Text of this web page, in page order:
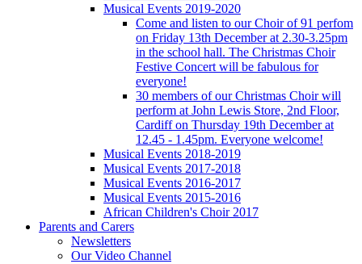
Musical Events 2019-2020
Come and listen to our Choir of 91 perfom
on Friday 13th December at 2.30-3.25pm
in the school hall. The Christmas Choir
Festive Concert will be fabulous for
everyone!
30 members of our Christmas Choir will
perform at John Lewis Store, 2nd Floor,
Cardiff on Thursday 19th December at
12.45 - 1.45pm. Everyone welcome!
Musical Events 2018-2019
Musical Events 2017-2018
Musical Events 2016-2017
Musical Events 2015-2016
African Children's Choir 2017
Parents and Carers
Newsletters
Our Video Channel